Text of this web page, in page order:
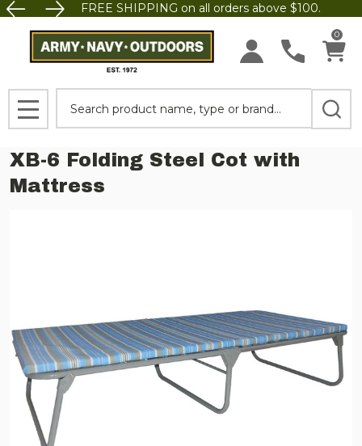
FREE SHIPPING on all orders above $100.
0
MENU
XB-6 Folding Steel Cot with
Mattress